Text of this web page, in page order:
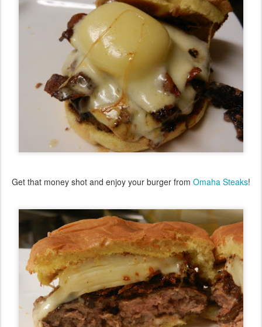
Get that money shot and enjoy your burger from Omaha Steaks!